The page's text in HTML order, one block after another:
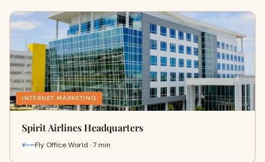
INTERNET MARKETING
Spirit Airlines Headquarters
Fly Office World · 7 min